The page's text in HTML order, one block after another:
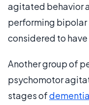
agitated behavior
performing bipolar
considered to
Another group of
psychomotor
stages ofdementia